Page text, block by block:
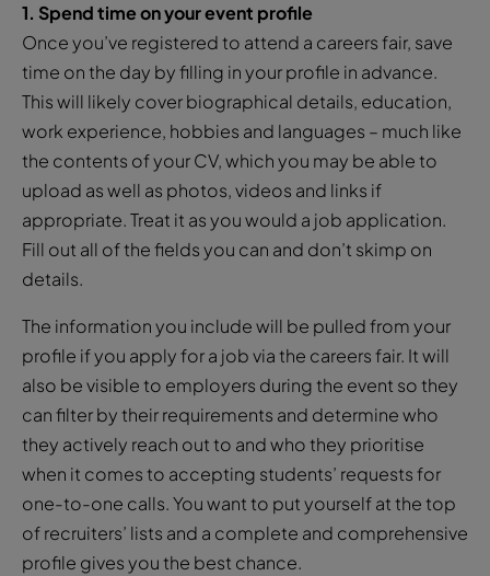
1. Spend time on your event profile
Once you’ve registered to attend a careers fair, save
time on the day by filling in your profile in advance.
This will likely cover biographical details, education,
work experience, hobbies and languages – much like
the contents of your CV, which you may be able to
upload as well as photos, videos and links if
appropriate. Treat it as you would a job application.
Fill out all of the fields you can and don’t skimp on
details.
The information you include will be pulled from your
profile if you apply for a job via the careers fair. It will
also be visible to employers during the event so they
can filter by their requirements and determine who
they actively reach out to and who they prioritise
when it comes to accepting students’ requests for
one-to-one calls. You want to put yourself at the top
of recruiters’ lists and a complete and comprehensive
profile gives you the best chance.